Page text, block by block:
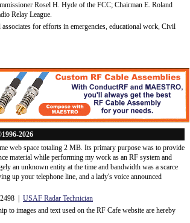
Rosel H. Hyde of the FCC; Chairman E. Roland
Relay League.
for efforts in emergencies, educational work, Civil
2026
web space totaling 2 MB. Its primary purpose was to provide
material while performing my work as an RF system and
an unknown entity at the time and bandwidth was a scarce
up your telephone line, and a lady's voice announced
| USAF Radar Technician
to images and text used on the RF Cafe website are hereby